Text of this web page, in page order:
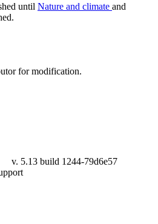
until Nature and climate and
for modification.
v. 5.13 build 1244-79d6e57